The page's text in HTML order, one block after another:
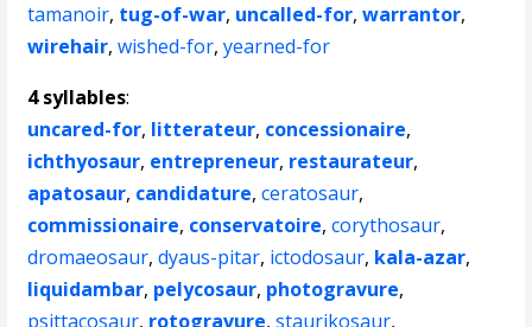
tamanoir, tug-of-war, uncalled-for,warrantor,
wirehair,wished-for,yearned-for
4 syllables:
uncared-for, litterateur, concessionaire,
ichthyosaur, entrepreneur, restaurateur,
apatosaur, candidature,ceratosaur,
commissionaire, conservatoire,corythosaur,
dromaeosaur,dyaus-pitar, ictodosaur, kala-azar,
liquidambar, pelycosaur, photogravure,
psittacosaur, rotogravure,staurikosaur,